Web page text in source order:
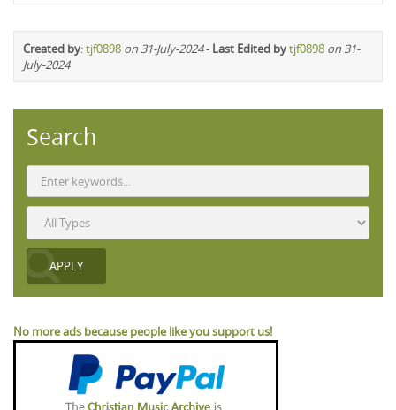
Created by:tjf0898 on 31-July-2024- Last Edited bytjf0898 on 31-
July-2024
Search
No more ads because people like you support us!